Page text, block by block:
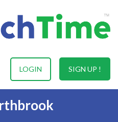
SIGN UP !
LOGIN